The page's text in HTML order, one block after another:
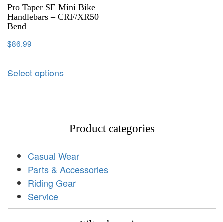
Pro Taper SE Mini Bike
Handlebars – CRF/XR50
Bend
$86.99
Select options
Product categories
Casual Wear
Parts & Accessories
Riding Gear
Service